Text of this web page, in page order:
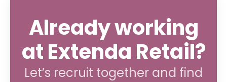
Already working
at Extenda Retail?
Let’s recruit together and find